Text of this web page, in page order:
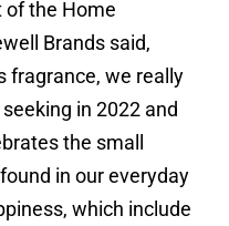
of the Home
Brands said,
fragrance, we really
in 2022 and
the small
in our everyday
which include